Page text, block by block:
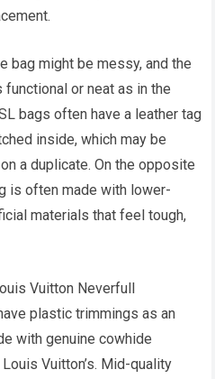
bag might be messy, and the
or neat as in the
bags often have a leather tag
inside, which may be
a duplicate. On the opposite
is often made with lower-
materials that feel tough,
Vuitton Neverfull
plastic trimmings as an
with genuine cowhide
Vuitton’s. Mid-quality